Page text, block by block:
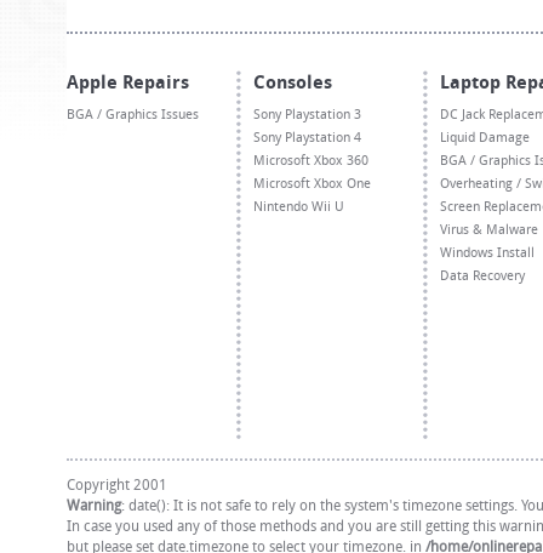
Apple Repairs
BGA / Graphics Issues
Consoles
Sony Playstation 3
Sony Playstation 4
Microsoft Xbox 360
Microsoft Xbox One
Nintendo Wii U
Laptop
DC Jack
Liquid Damage
BGA / Graphics
Overheating /
Screen
Virus & Malware
Windows Install
Data Recovery
Copyright 2001
Warning: date(): It is not safe to rely on the system's timezone settings.
In case you used any of those methods and you are still getting this
but please set date.timezone to select your timezone. in /home/